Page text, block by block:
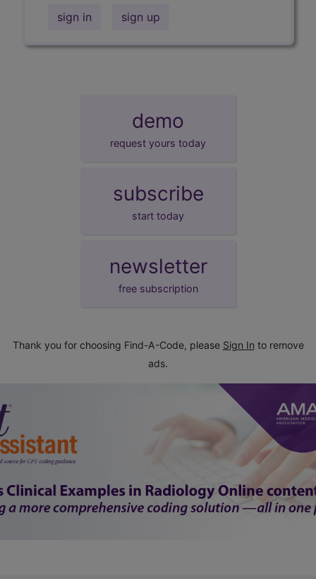
sign in sign up
demo
request yours today
subscribe
start today
newsletter
free subscription
Thank you for choosing Find-A-Code, please Sign In to remove
ads.